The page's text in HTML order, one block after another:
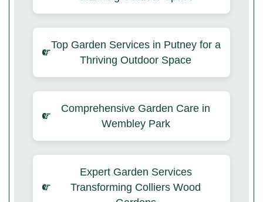
Top Garden Services in Putney for a
Thriving Outdoor Space
Comprehensive Garden Care in
Wembley Park
Expert Garden Services
Transforming Colliers Wood